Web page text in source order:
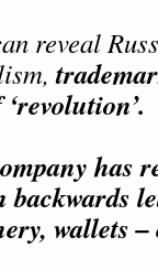
reveal
has
wallets